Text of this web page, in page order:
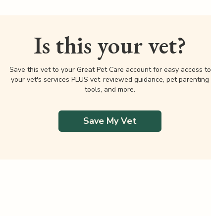
Is this your vet?
Save this vet to your Great Pet Care account for easy access to
your vet's services PLUS vet-reviewed guidance, pet parenting
tools, and more.
Save My Vet